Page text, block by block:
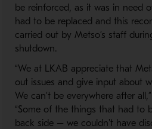
be reinforced, as it was in need
had to be replaced and this
carried out by Metso’s staff
shutdown.
“We at LKAB appreciate that
out issues and give input about
We can’t be everywhere after
“Some of the things that had to
back side – we couldn't have